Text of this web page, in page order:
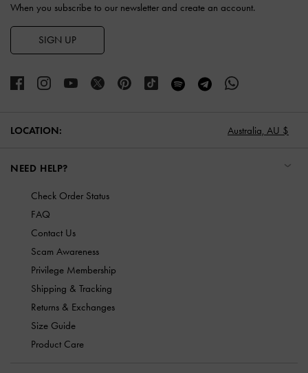
When you subscribe to our newsletter and create an account.
SIGN UP
LOCATION: Australia, AU $
NEED HELP?
Check Order Status
FAQ
Contact Us
Scam Awareness
Privilege Membership
Shipping & Tracking
Returns & Exchanges
Size Guide
Product Care